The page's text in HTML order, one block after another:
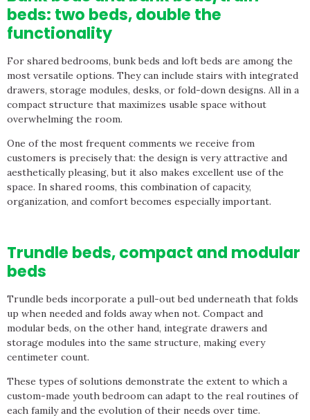
beds: two beds, double the
functionality
For shared bedrooms, bunk beds and loft beds are among the
most versatile options. They can include stairs with integrated
drawers, storage modules, desks, or fold-down designs. All in a
compact structure that maximizes usable space without
overwhelming the room.
One of the most frequent comments we receive from
customers is precisely that: the design is very attractive and
aesthetically pleasing, but it also makes excellent use of the
space. In shared rooms, this combination of capacity,
organization, and comfort becomes especially important.
Trundle beds, compact and modular
beds
Trundle beds incorporate a pull-out bed underneath that folds
up when needed and folds away when not. Compact and
modular beds, on the other hand, integrate drawers and
storage modules into the same structure, making every
centimeter count.
These types of solutions demonstrate the extent to which a
custom-made youth bedroom can adapt to the real routines of
each family and the evolution of their needs over time.